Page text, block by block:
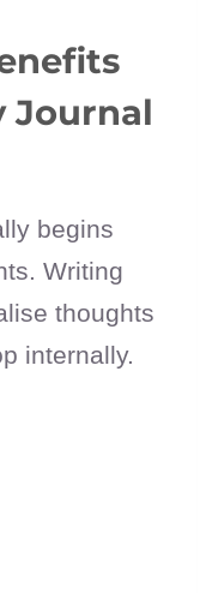
Journal
begins
Writing
thoughts
internally.